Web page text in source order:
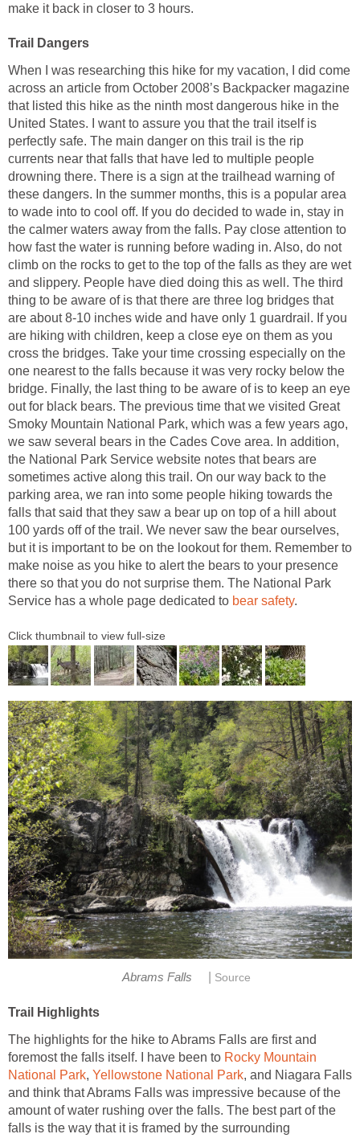
make it back in closer to 3 hours.
When I was researching this hike for my vacation, I did come
across an article from October 2008’s Backpacker magazine
that listed this hike as the ninth most dangerous hike in the
United States. I want to assure you that the trail itself is
perfectly safe. The main danger on this trail is the rip
currents near that falls that have led to multiple people
drowning there. There is a sign at the trailhead warning of
these dangers. In the summer months, this is a popular area
to wade into to cool off. If you do decided to wade in, stay in
the calmer waters away from the falls. Pay close attention to
how fast the water is running before wading in. Also, do not
climb on the rocks to get to the top of the falls as they are wet
and slippery. People have died doing this as well. The third
thing to be aware of is that there are three log bridges that
are about 8-10 inches wide and have only 1 guardrail. If you
are hiking with children, keep a close eye on them as you
cross the bridges. Take your time crossing especially on the
one nearest to the falls because it was very rocky below the
bridge. Finally, the last thing to be aware of is to keep an eye
out for black bears. The previous time that we visited Great
Smoky Mountain National Park, which was a few years ago,
we saw several bears in the Cades Cove area. In addition,
the National Park Service website notes that bears are
sometimes active along this trail. On our way back to the
parking area, we ran into some people hiking towards the
falls that said that they saw a bear up on top of a hill about
100 yards off of the trail. We never saw the bear ourselves,
but it is important to be on the lookout for them. Remember to
make noise as you hike to alert the bears to your presence
there so that you do not surprise them. The National Park
Service has a whole page dedicated to
The highlights for the hike to Abrams Falls are first and
foremost the falls itself. I have been to Rocky Mountain
,
, and Niagara Falls
and think that Abrams Falls was impressive because of the
amount of water rushing over the falls. The best part of the
falls is the way that it is framed by the surrounding